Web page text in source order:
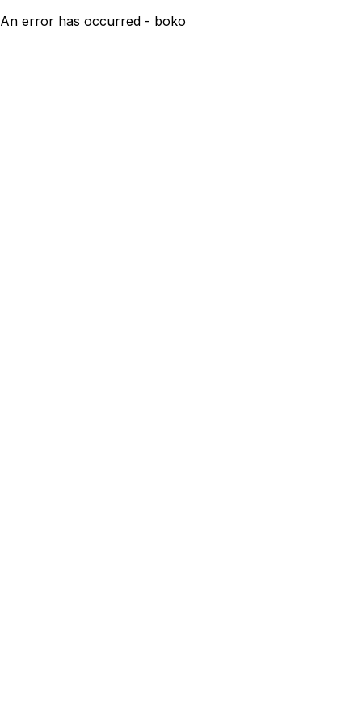
An error has occurred - boko